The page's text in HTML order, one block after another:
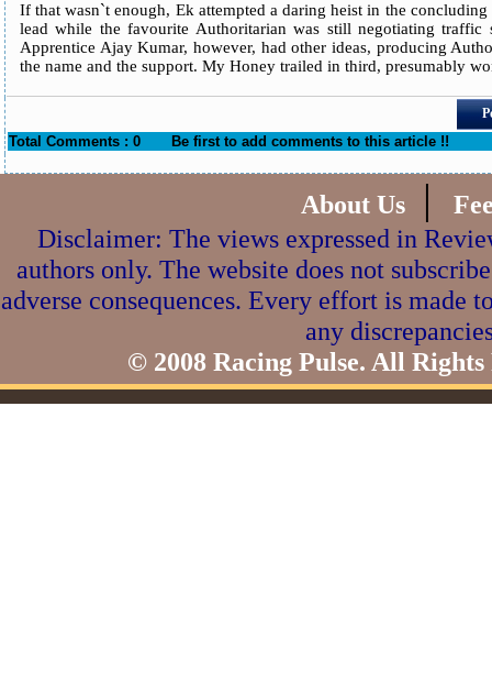
If that wasn`t enough, Ek attempted a daring heist in the concluding
lead while the favourite Authoritarian was still negotiating traffic
Apprentice Ajay Kumar, however, had other ideas, producing
the name and the support. My Honey trailed in third, presumably
Total Comments : 0 Be first to add comments to this article !!
About Us |
Disclaimer: The views expressed in
authors only. The website does not
adverse consequences. Every effort is made
any
© 2008 Racing Pulse. All